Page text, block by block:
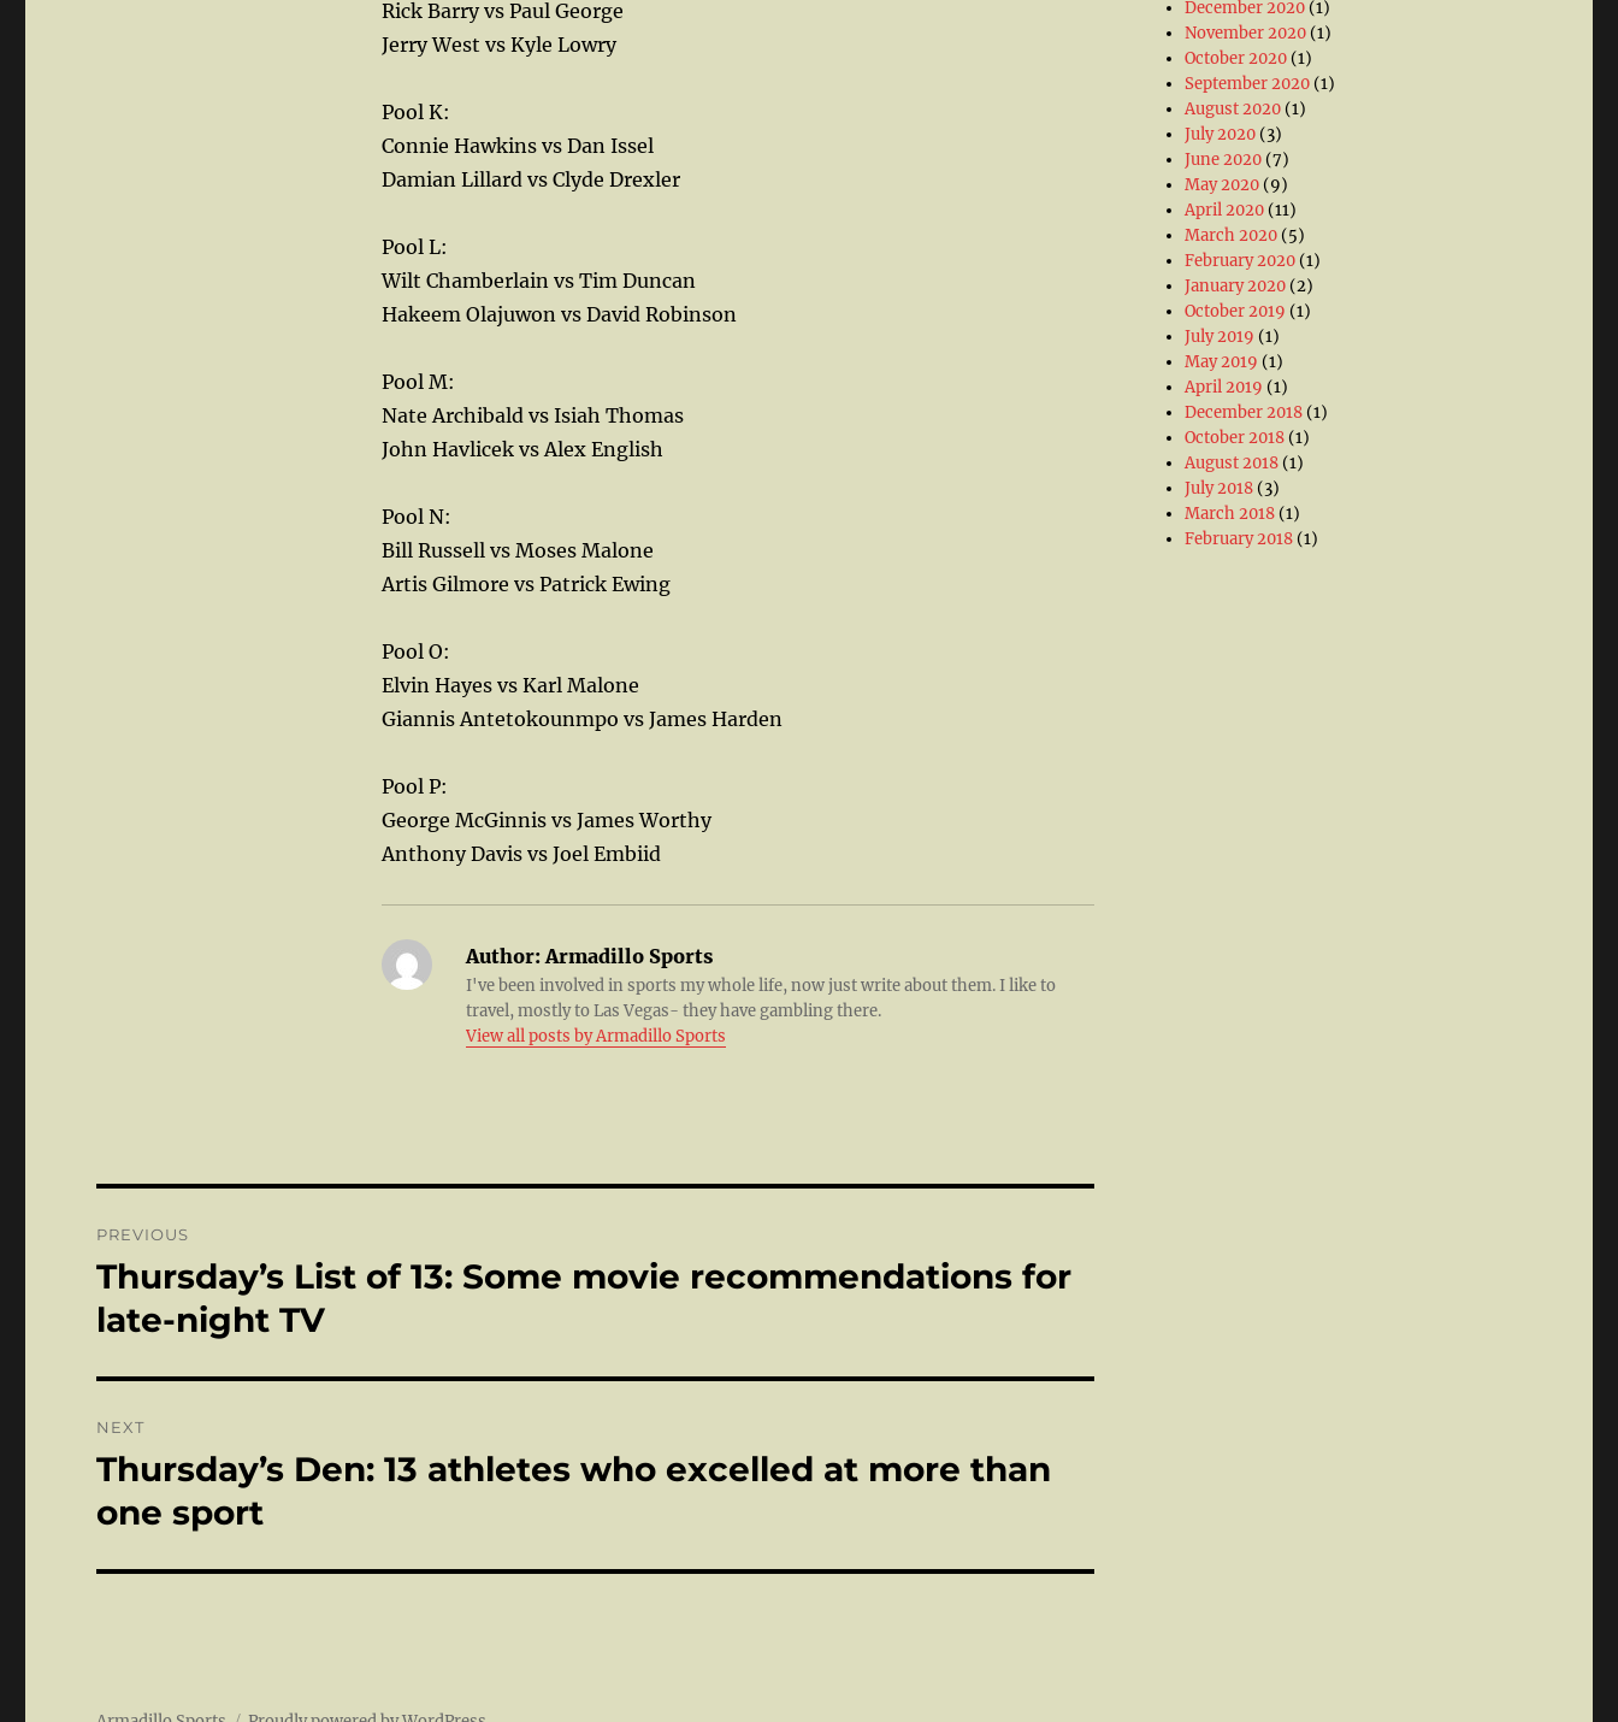
Rick Barry vs Paul George
Jerry West vs Kyle Lowry
Pool K:
Connie Hawkins vs Dan Issel
Damian Lillard vs Clyde Drexler
Pool L:
Wilt Chamberlain vs Tim Duncan
Hakeem Olajuwon vs David Robinson
Pool M:
Nate Archibald vs Isiah Thomas
John Havlicek vs Alex English
Pool N:
Bill Russell vs Moses Malone
Artis Gilmore vs Patrick Ewing
Pool O:
Elvin Hayes vs Karl Malone
Giannis Antetokounmpo vs James Harden
Pool P:
George McGinnis vs James Worthy
Anthony Davis vs Joel Embiid
Author:Armadillo Sports
I've been involved in sports my whole life, now just write about them. I like to
travel, mostly to Las Vegas- they have gambling there.
View all posts by Armadillo Sports
navigation
PREVIOUS
Previous
post:
Thursday’s List of 13: Some movie recommendations for
late-night TV
NEXT
Next
Thursday’s Den: 13 athletes who excelled at more than
one sport
December 2020 (1)
November 2020 (1)
October 2020 (1)
September 2020 (1)
August 2020 (1)
July 2020 (3)
June 2020 (7)
May 2020 (9)
April 2020 (11)
March 2020 (5)
February 2020 (1)
January 2020 (2)
October 2019 (1)
July 2019 (1)
May 2019 (1)
April 2019 (1)
December 2018 (1)
October 2018 (1)
August 2018 (1)
July 2018 (3)
March 2018 (1)
February 2018 (1)